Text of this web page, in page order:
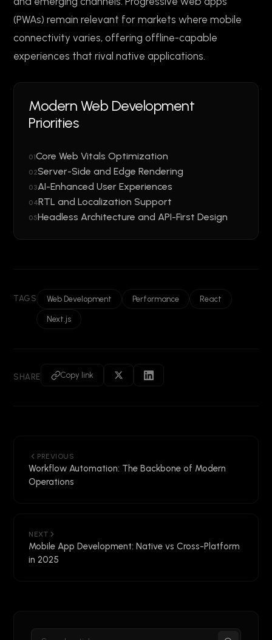
(PWAs) remain relevant for markets where mobile
connectivity varies, offering offline-capable
experiences that rival native applications.
Modern Web Development
Priorities
01Core Web Vitals Optimization
02Server-Side and Edge Rendering
03AI-Enhanced User Experiences
04RTL and Localization Support
05Headless Architecture and API-First Design
TAGS Web Development Performance React
Next.js
SHARE Copy link
PREVIOUS
Workflow Automation: The Backbone of Modern
Operations
NEXT
Mobile App Development: Native vs Cross-Platform
in 2025